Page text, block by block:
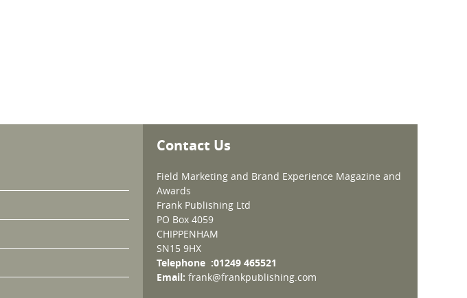
Contact Us
Field Marketing and Brand Experience Magazine and
Awards
Frank Publishing Ltd
PO Box 4059
CHIPPENHAM
SN15 9HX
Telephone :01249 465521
Email: frank@frankpublishing.com